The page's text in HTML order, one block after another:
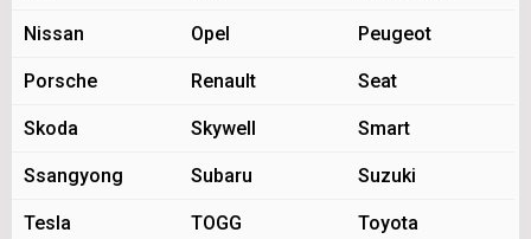
Nissan Opel Peugeot
Porsche Renault Seat
Skoda Skywell Smart
Ssangyong Subaru Suzuki
Tesla TOGG Toyota